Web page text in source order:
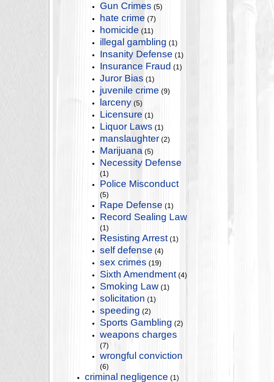
Gun Crimes (5)
hate crime (7)
homicide (11)
illegal gambling (1)
Insanity Defense (1)
Insurance Fraud (1)
Juror Bias (1)
juvenile crime (9)
larceny (5)
Licensure (1)
Liquor Laws (1)
manslaughter (2)
Marijuana (5)
Necessity Defense
(1)
Police Misconduct
(5)
Rape Defense (1)
Record Sealing Law
(1)
Resisting Arrest (1)
self defense (4)
sex crimes (19)
Sixth Amendment (4)
Smoking Law (1)
solicitation (1)
speeding (2)
Sports Gambling (2)
weapons charges
(7)
wrongful conviction
(6)
criminal negligence (1)